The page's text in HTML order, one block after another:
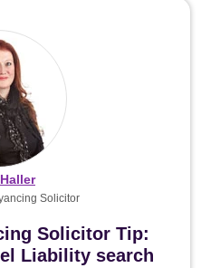
Solicitor Tip:
Liability search
Solicitor